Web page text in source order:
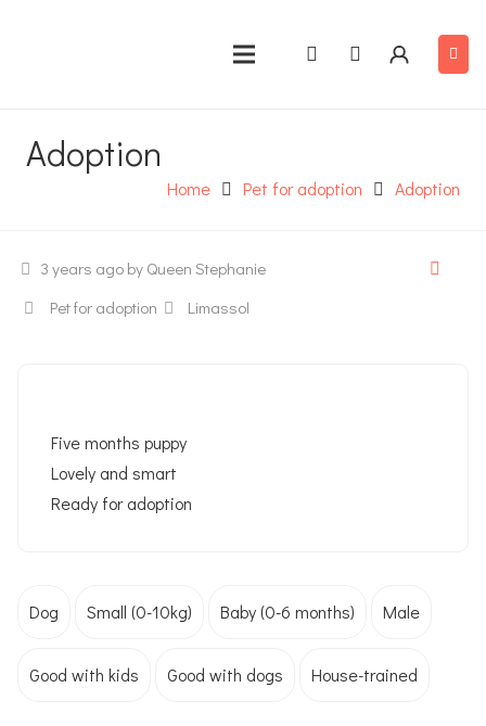
Adoption
Home Pet for adoption Adoption
3 years ago by Queen Stephanie
Pet for adoption
Limassol
Five months puppy
Lovely and smart
Ready for adoption
Dog Small (0-10kg) Baby (0-6 months) Male
Good with kids Good with dogs House-trained